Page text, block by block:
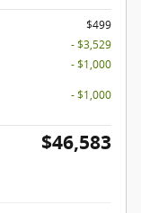
$499
- $3,529
- $1,000
- $1,000
$46,583